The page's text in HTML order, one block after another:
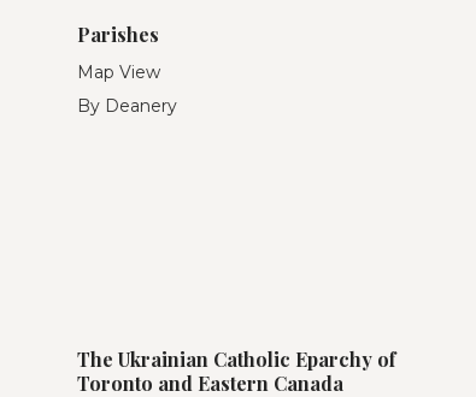
Parishes
Map View
By Deanery
The Ukrainian Catholic Eparchy of
Toronto and Eastern Canada